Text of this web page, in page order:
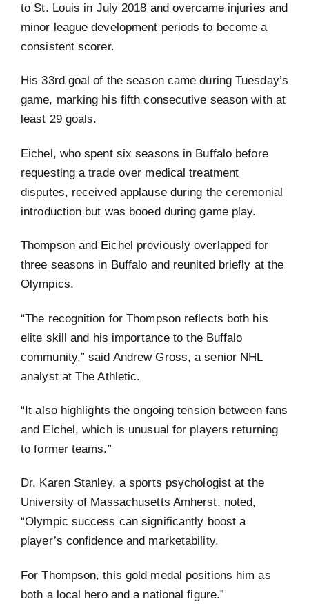
to St. Louis in July 2018 and overcame injuries and
minor league development periods to become a
consistent scorer.
His 33rd goal of the season came during Tuesday’s
game, marking his fifth consecutive season with at
least 29 goals.
Eichel, who spent six seasons in Buffalo before
requesting a trade over medical treatment
disputes, received applause during the ceremonial
introduction but was booed during game play.
Thompson and Eichel previously overlapped for
three seasons in Buffalo and reunited briefly at the
Olympics.
“The recognition for Thompson reflects both his
elite skill and his importance to the Buffalo
community,” said Andrew Gross, a senior NHL
analyst at The Athletic.
“It also highlights the ongoing tension between fans
and Eichel, which is unusual for players returning
to former teams.”
Dr. Karen Stanley, a sports psychologist at the
University of Massachusetts Amherst, noted,
“Olympic success can significantly boost a
player’s confidence and marketability.
For Thompson, this gold medal positions him as
both a local hero and a national figure.”